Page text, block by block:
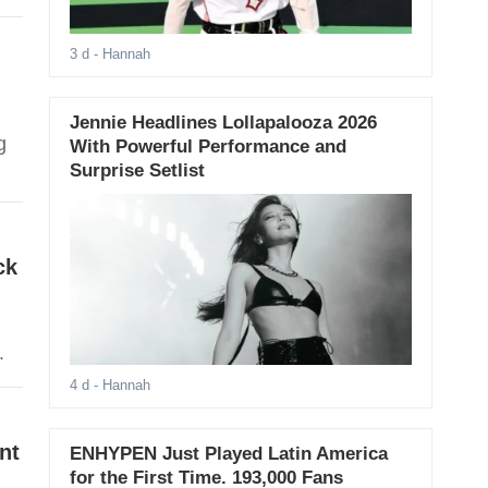
3 d - Hannah
Jennie Headlines Lollapalooza 2026
With Powerful Performance and
Surprise Setlist
4 d - Hannah
ENHYPEN Just Played Latin America
for the First Time. 193,000 Fans